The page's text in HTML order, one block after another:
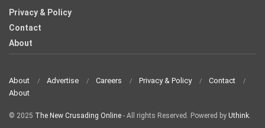
Privacy & Policy
Contact
About
About Advertise Careers Privacy & Policy
Contact
About
© 2025 The New Crusading Online - All rights Reserved. Powered by Uthink.